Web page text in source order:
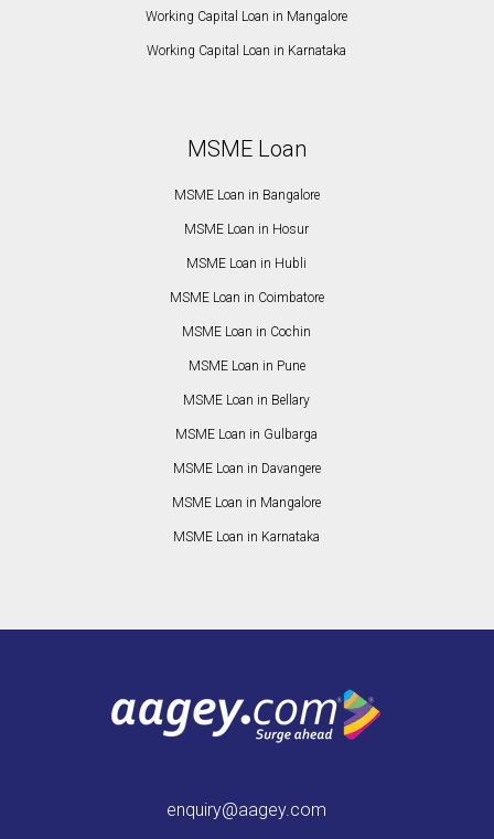
Working Capital Loan in Mangalore
Working Capital Loan in Karnataka
MSME Loan
MSME Loan in Bangalore
MSME Loan in Hosur
MSME Loan in Hubli
MSME Loan in Coimbatore
MSME Loan in Cochin
MSME Loan in Pune
MSME Loan in Bellary
MSME Loan in Gulbarga
MSME Loan in Davangere
MSME Loan in Mangalore
MSME Loan in Karnataka
enquiry@aagey.com